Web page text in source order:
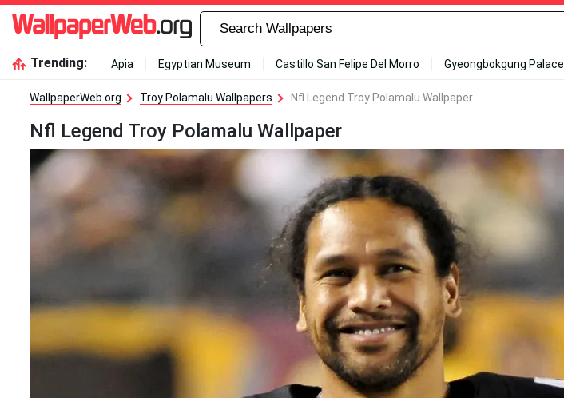
Trending: Apia Egyptian Museum Castillo San Felipe Del Morro Gyeongbokgung Palace
WallpaperWeb.org Troy Polamalu Wallpapers Nfl Legend Troy Polamalu Wallpaper
Nfl Legend Troy Polamalu Wallpaper